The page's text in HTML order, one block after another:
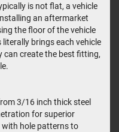
is not flat, a vehicle
an aftermarket
the floor of the vehicle
brings each vehicle
can create the best fitting,
3/16 inch thick steel
for superior
hole patterns to